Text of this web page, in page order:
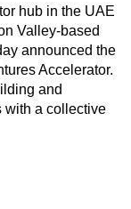
hub in the UAE
Valley-based
announced the
Accelerator.
and
with a collective